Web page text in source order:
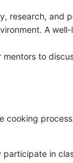
research, and
A well-
to
cooking
in